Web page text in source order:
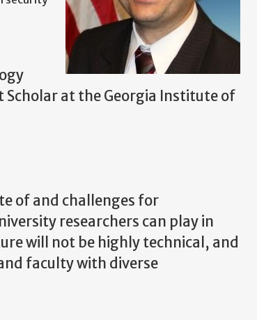
Scholar at the Georgia Institute of
of and challenges for
researchers can play in
will not be highly technical, and
faculty with diverse